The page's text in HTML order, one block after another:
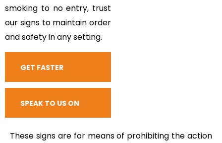
smoking to no entry, trust
our signs to maintain order
and safety in any setting.
GET FASTER
SPEAK TO US ON
CALL
These signs are for means of prohibiting the action